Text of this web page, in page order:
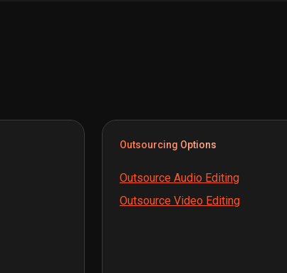
Outsourcing Options
Outsource Audio Editing
Outsource Video Editing